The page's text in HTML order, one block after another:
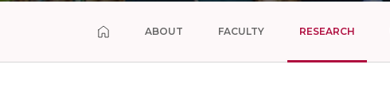
ABOUT FACULTY RESEARCH